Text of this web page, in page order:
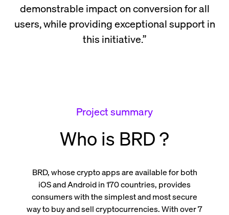
demonstrable impact on conversion for all
users, while providing exceptional support in
this initiative.”
Project summary
Who is BRD ?
BRD, whose crypto apps are available for both
iOS and Android in 170 countries, provides
consumers with the simplest and most secure
way to buy and sell cryptocurrencies. With over 7